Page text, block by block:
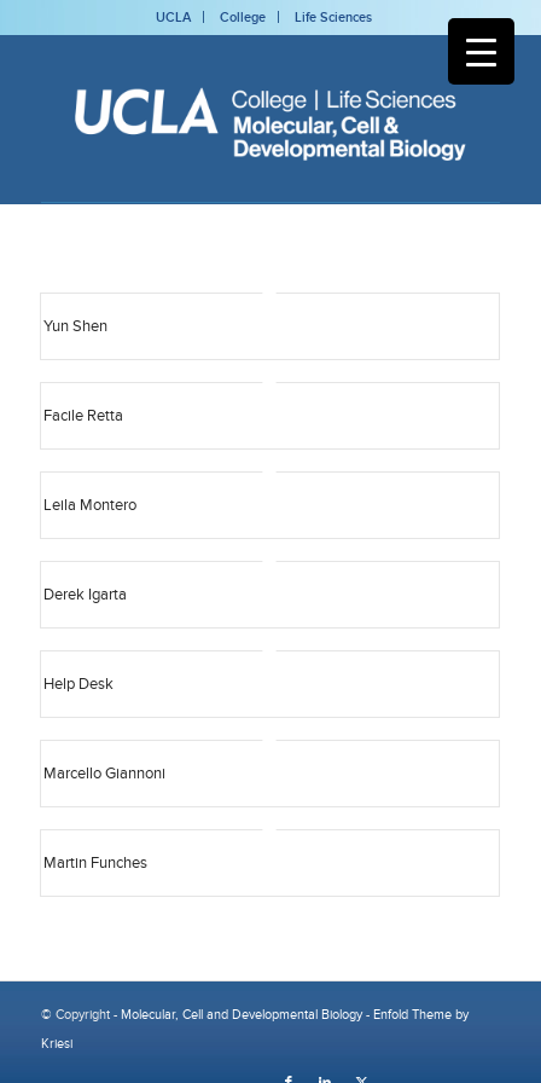
UCLA College Life Sciences
Yun Shen
Facile Retta
Leila Montero
Derek Igarta
Help Desk
Marcello Giannoni
Martin Funches
© Copyright - Molecular, Cell and Developmental Biology- Enfold Theme by
Kriesi